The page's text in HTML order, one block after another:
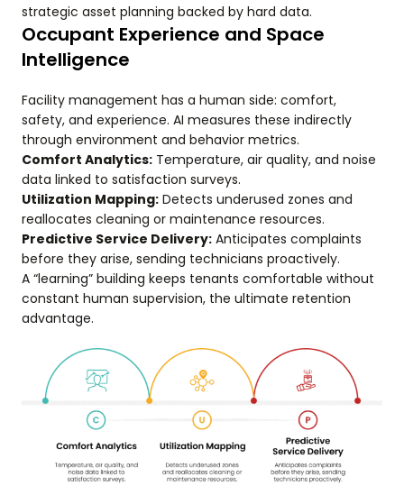
strategic asset planning backed by hard data.
Occupant Experience and Space
Intelligence
Facility management has a human side: comfort,
safety, and experience. AI measures these indirectly
through environment and behavior metrics.
Comfort Analytics: Temperature, air quality, and noise
data linked to satisfaction surveys.
Utilization Mapping: Detects underused zones and
reallocates cleaning or maintenance resources.
Predictive Service Delivery: Anticipates complaints
before they arise, sending technicians proactively.
A “learning” building keeps tenants comfortable without
constant human supervision, the ultimate retention
advantage.